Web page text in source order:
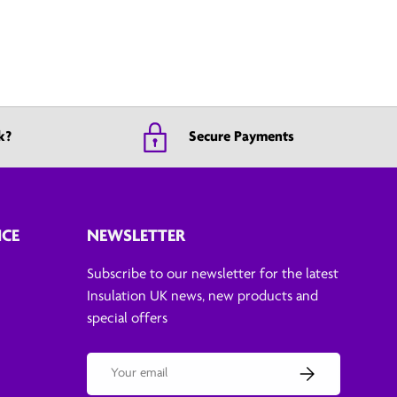
Secure Payments
NEWSLETTER
Subscribe to our newsletter for the latest
Insulation UK news, new products and
special offers
Subscribe